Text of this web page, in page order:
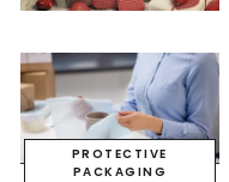
PROTECTIVE
PACKAGING